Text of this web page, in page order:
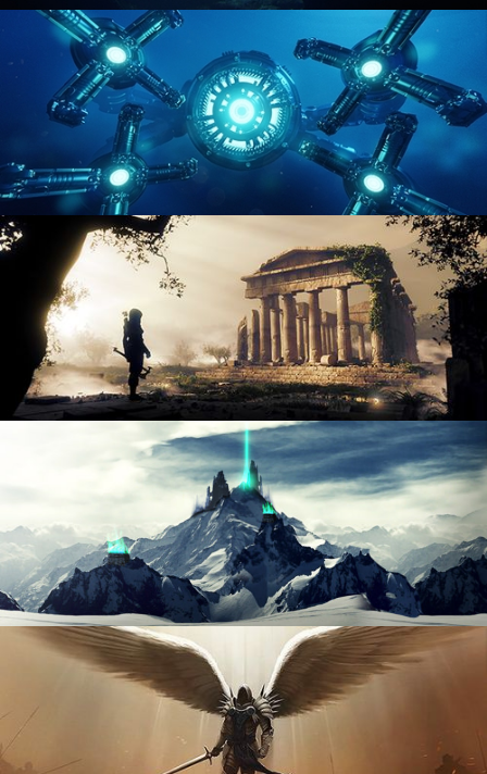
ENVIRONMENT LIGHTING
HARD SURFACE MODELING 4
DIGITAL ENVIRONMENTS
PROCEDURAL TERRAINS